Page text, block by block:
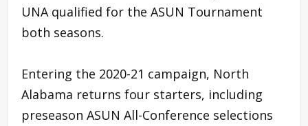
UNA qualified for the ASUN Tournament
both seasons.
Entering the 2020-21 campaign, North
Alabama returns four starters, including
preseason ASUN All-Conference selections